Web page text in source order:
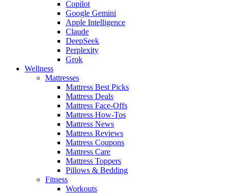
Copilot
Google Gemini
Apple Intelligence
Claude
DeepSeek
Perplexity
Grok
Wellness
Mattresses
Mattress Best Picks
Mattress Deals
Mattress Face-Offs
Mattress How-Tos
Mattress News
Mattress Reviews
Mattress Coupons
Mattress Care
Mattress Toppers
Pillows & Bedding
Fitness
Workouts